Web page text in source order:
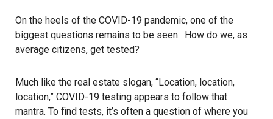
On the heels of the COVID-19 pandemic, one of the
biggest questions remains to be seen. How do we, as
average citizens, get tested?
Much like the real estate slogan, “Location, location,
location,” COVID-19 testing appears to follow that
mantra. To find tests, it’s often a question of where you